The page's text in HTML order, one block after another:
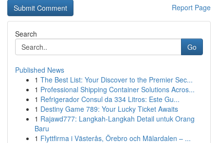
Report Page
Search
Go
Published News
1 The Best List: Your Discover to the Premier Sec...
1 Professional Shipping Container Solutions Acros...
1 Refrigerador Consul da 334 Litros: Este Gu...
1 Destiny Game 789: Your Lucky Ticket Awaits
1 Rajawd777: Langkah-Langkah Detail untuk Orang
Baru
1 Flyttfirma i Västerås, Örebro och Mälardalen – ...